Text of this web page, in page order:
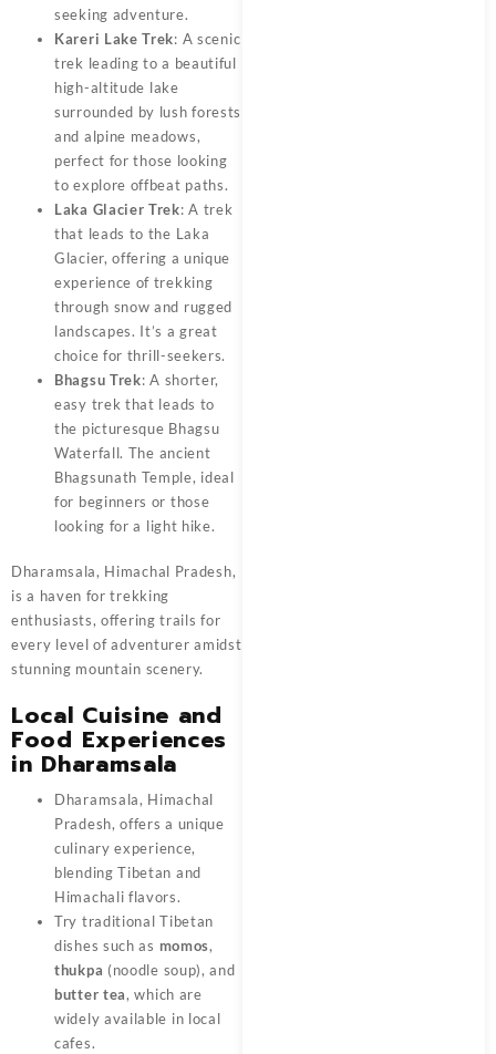
seeking adventure.
Kareri Lake Trek: A scenic
trek leading to a beautiful
high-altitude lake
surrounded by lush forests
and alpine meadows,
perfect for those looking
to explore offbeat paths.
Laka Glacier Trek: A trek
that leads to the Laka
Glacier, offering a unique
experience of trekking
through snow and rugged
landscapes. It’s a great
choice for thrill-seekers.
Bhagsu Trek: A shorter,
easy trek that leads to
the picturesque Bhagsu
Waterfall. The ancient
Bhagsunath Temple, ideal
for beginners or those
looking for a light hike.
Dharamsala, Himachal Pradesh,
is a haven for trekking
enthusiasts, offering trails for
every level of adventurer amidst
stunning mountain scenery.
Local Cuisine and
Food Experiences
in Dharamsala
Dharamsala, Himachal
Pradesh, offers a unique
culinary experience,
blending Tibetan and
Himachali flavors.
Try traditional Tibetan
dishes such as momos,
thukpa (noodle soup), and
butter tea, which are
widely available in local
cafes.